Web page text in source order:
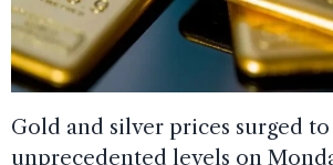
Gold and silver prices surged to
unprecedented levels on